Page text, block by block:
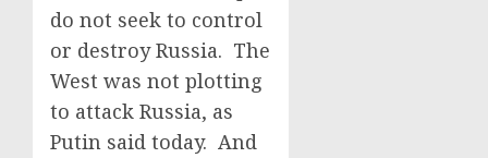
do not seek to control
or destroy Russia. The
West was not plotting
to attack Russia, as
Putin said today. And